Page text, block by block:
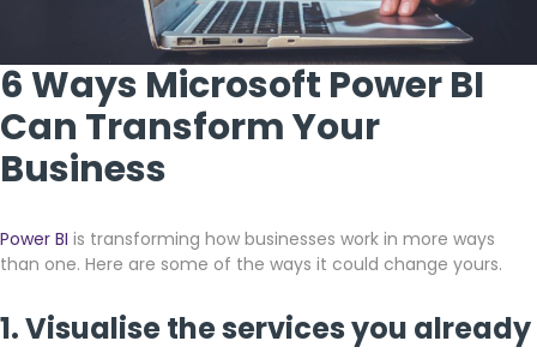
6 Ways Microsoft Power BI
Can Transform Your
Business
Power BI is transforming how businesses work in more ways
than one. Here are some of the ways it could change yours.
1. Visualise the services you already